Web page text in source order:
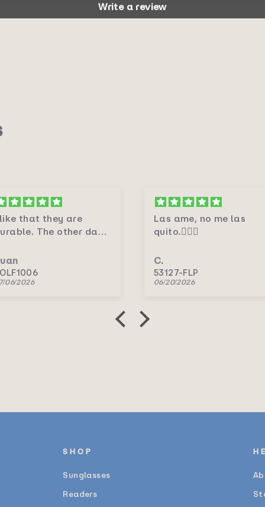
Write a review
Las ame, no me las
quito.🤦🏻‍♀️
C.
53127-FLP
06/20/2026
Me encantaron.💛
C.
5156P/RV
06/20/2026
SHOP
Sunglasses
Readers